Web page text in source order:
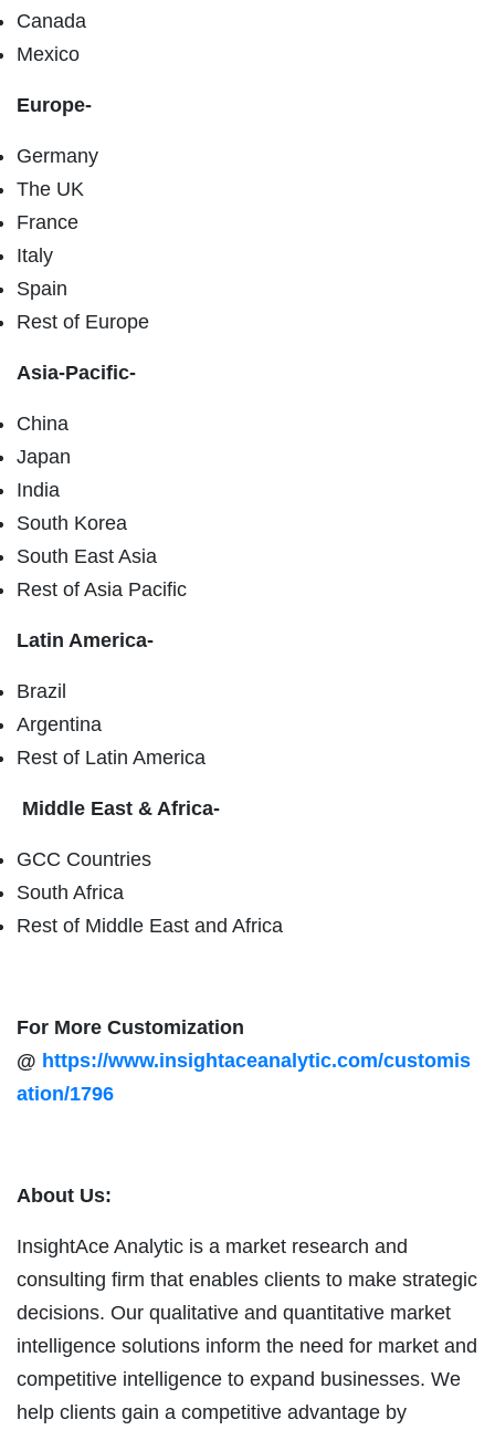
Canada
Mexico
Europe-
Germany
The UK
France
Italy
Spain
Rest of Europe
Asia-Pacific-
China
Japan
India
South Korea
South East Asia
Rest of Asia Pacific
Latin America-
Brazil
Argentina
Rest of Latin America
Middle East & Africa-
GCC Countries
South Africa
Rest of Middle East and Africa
For More Customization
@ https://www.insightaceanalytic.com/customis
ation/1796
About Us:
InsightAce Analytic is a market research and
consulting firm that enables clients to make strategic
decisions. Our qualitative and quantitative market
intelligence solutions inform the need for market and
competitive intelligence to expand businesses. We
help clients gain a competitive advantage by